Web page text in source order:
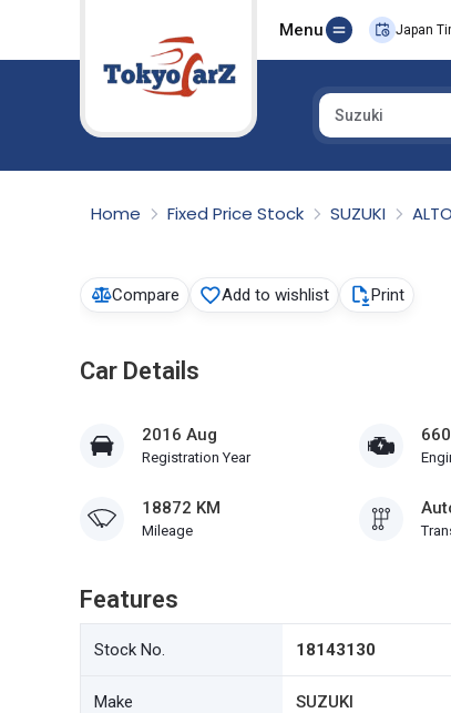
Menu Japan
Suzuki
Home Fixed Price Stock SUZUKI
Compare Add to wishlist Print
Car Details
2016 Aug
Registration Year
18872 KM
Mileage
Features
Stock No. 18143130
Make SUZUKI